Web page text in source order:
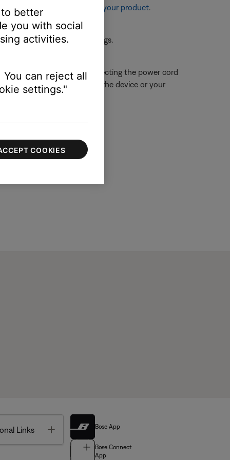
information, see Resetting your product.
the first device or its settings.
proximity. Try disconnecting the power cord
is resolved, try connecting the device or your
Links Toggle Bose App
Bose Connect
App
better
you with social
activities.
can reject all
settings."
COOKIES